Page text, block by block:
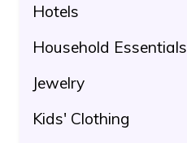
Hotels
Household Essentials
Jewelry
Kids' Clothing